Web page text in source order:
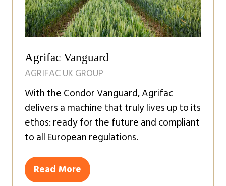
Agrifac Vanguard
AGRIFAC UK GROUP
With the Condor Vanguard, Agrifac
delivers a machine that truly lives up to its
ethos: ready for the future and compliant
to all European regulations.
Read More
(opens